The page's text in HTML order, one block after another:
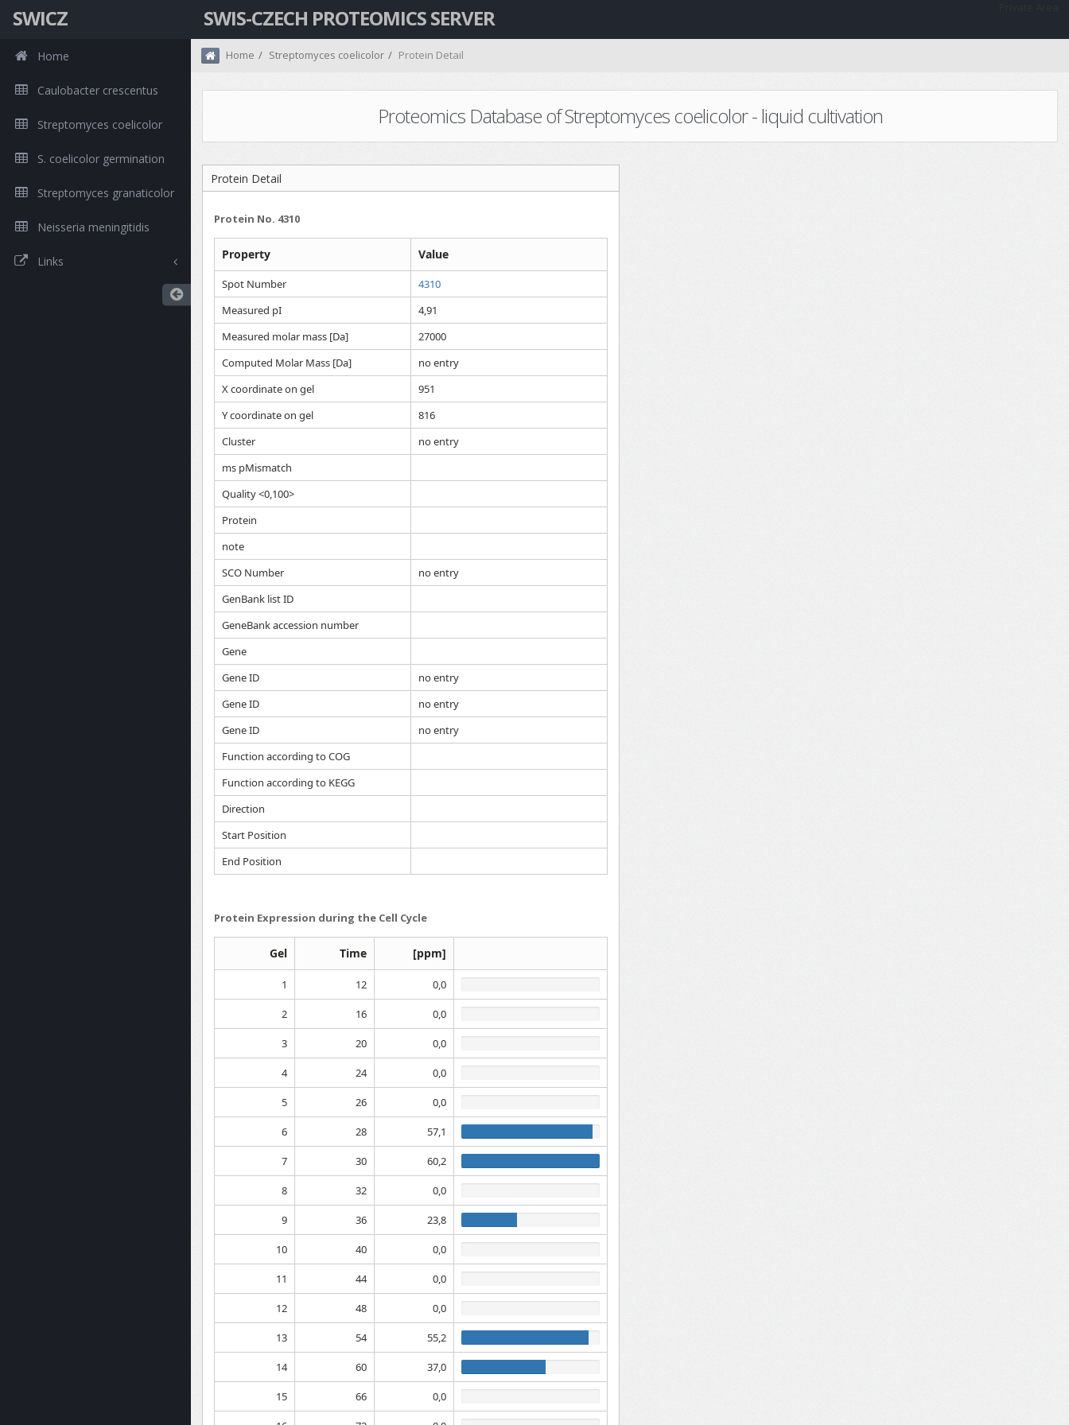
SWICZ SWIS-CZECH PROTEOMICS SERVER
Home
Caulobacter crescentus
Streptomyces coelicolor
S. coelicolor germination
Streptomyces granaticolor
Neisseria meningitidis
Links
Home Streptomyces coelicolor Protein Detail
Proteomics Database of Streptomyces coelicolor - liquid cultivation
Protein Detail
Protein No. 4310
Property Value
Spot Number
4310
Measured pI
4,91
Measured molar mass [Da]
27000
Computed Molar Mass [Da]
no entry
X coordinate on gel
951
Y coordinate on gel
816
Cluster
no entry
ms pMismatch
Quality <0,100>
Protein
note
SCO Number
no entry
GenBank list ID
GeneBank accession number
Gene
Gene ID
no entry
Gene ID
no entry
Gene ID
no entry
Function according to COG
Function according to KEGG
Direction
Start Position
End Position
Protein Expression during the Cell Cycle
Gel Time [ppm]
1 12 0,0
2 16 0,0
3 20 0,0
4 24 0,0
5 26 0,0
6 28 57,1
7 30 60,2
8 32 0,0
9 36 23,8
10 40 0,0
11 44 0,0
12 48 0,0
13 54 55,2
14 60 37,0
15 66 0,0